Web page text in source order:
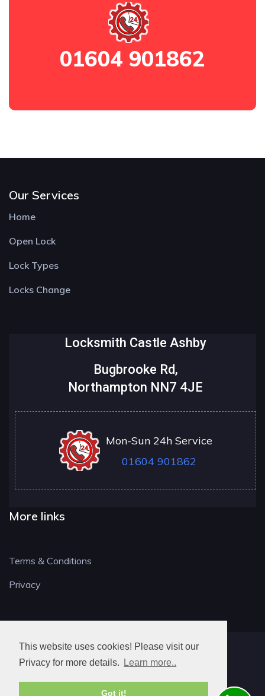
This website uses cookies! Please visit our
Privacy for more details.
Learn more..
Got it!
01604 901862
Our Services
Home
Open Lock
Lock Types
Locks Change
Locksmith Castle Ashby
Bugbrooke Rd,
Northampton NN7 4JE
Mon-Sun 24h Service
01604 901862
More links
Terms & Conditions
Privacy